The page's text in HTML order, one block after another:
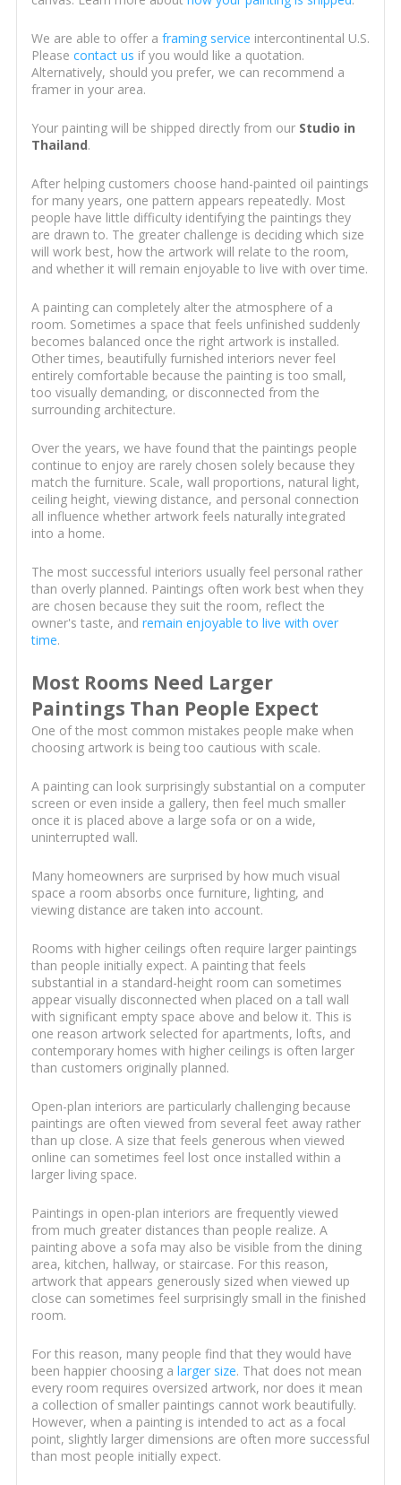
We are able to offer a framing service intercontinental U.S.
Please contact us if you would like a quotation.
Alternatively, should you prefer, we can recommend a
framer in your area.
Your painting will be shipped directly from our Studio in
Thailand.
After helping customers choose hand-painted oil paintings
for many years, one pattern appears repeatedly. Most
people have little difficulty identifying the paintings they
are drawn to. The greater challenge is deciding which size
will work best, how the artwork will relate to the room,
and whether it will remain enjoyable to live with over time.
A painting can completely alter the atmosphere of a
room. Sometimes a space that feels unfinished suddenly
becomes balanced once the right artwork is installed.
Other times, beautifully furnished interiors never feel
entirely comfortable because the painting is too small,
too visually demanding, or disconnected from the
surrounding architecture.
Over the years, we have found that the paintings people
continue to enjoy are rarely chosen solely because they
match the furniture. Scale, wall proportions, natural light,
ceiling height, viewing distance, and personal connection
all influence whether artwork feels naturally integrated
into a home.
The most successful interiors usually feel personal rather
than overly planned. Paintings often work best when they
are chosen because they suit the room, reflect the
owner's taste, and remain enjoyable to live with over
time.
Most Rooms Need Larger
Paintings Than People Expect
One of the most common mistakes people make when
choosing artwork is being too cautious with scale.
A painting can look surprisingly substantial on a computer
screen or even inside a gallery, then feel much smaller
once it is placed above a large sofa or on a wide,
uninterrupted wall.
Many homeowners are surprised by how much visual
space a room absorbs once furniture, lighting, and
viewing distance are taken into account.
Rooms with higher ceilings often require larger paintings
than people initially expect. A painting that feels
substantial in a standard-height room can sometimes
appear visually disconnected when placed on a tall wall
with significant empty space above and below it. This is
one reason artwork selected for apartments, lofts, and
contemporary homes with higher ceilings is often larger
than customers originally planned.
Open-plan interiors are particularly challenging because
paintings are often viewed from several feet away rather
than up close. A size that feels generous when viewed
online can sometimes feel lost once installed within a
larger living space.
Paintings in open-plan interiors are frequently viewed
from much greater distances than people realize. A
painting above a sofa may also be visible from the dining
area, kitchen, hallway, or staircase. For this reason,
artwork that appears generously sized when viewed up
close can sometimes feel surprisingly small in the finished
room.
For this reason, many people find that they would have
been happier choosing a larger size. That does not mean
every room requires oversized artwork, nor does it mean
a collection of smaller paintings cannot work beautifully.
However, when a painting is intended to act as a focal
point, slightly larger dimensions are often more successful
than most people initially expect.